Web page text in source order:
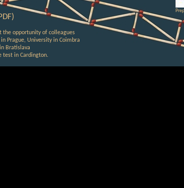
the opportunity of colleagues
Prague, University in Coimbra
Bratislava
test in Cardington.